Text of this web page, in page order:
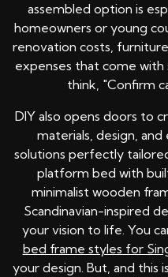
assembled option is
homeowners or young
renovation costs,
expenses that come with
think, "Confirm
DIY also opens doors to
materials, design,
solutions perfectly
platform bed with
minimalist wooden
Scandinavian-inspired
your vision to life. You
bed frame styles for
your design. But, and this